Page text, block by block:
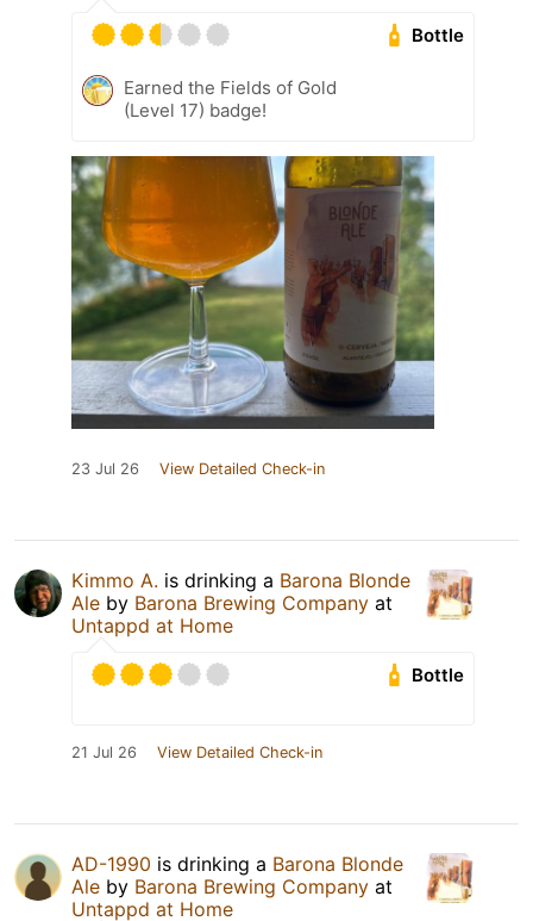
Bottle
Earned the Fields of Gold
(Level 17) badge!
23 Jul 26 View Detailed Check-in
Kimmo A. is drinking a Barona Blonde
Ale by Barona Brewing Company at
Untappd at Home
Bottle
21 Jul 26 View Detailed Check-in
AD-1990 is drinking a Barona Blonde
Ale by Barona Brewing Company at
Untappd at Home